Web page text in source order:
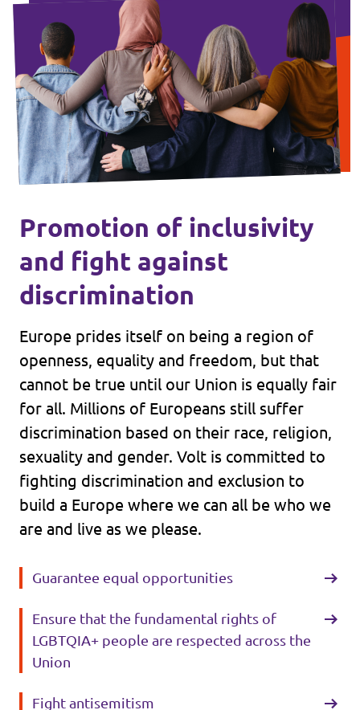
Promotion of inclusivity
and fight against
discrimination
Europe prides itself on being a region of
openness, equality and freedom, but that
cannot be true until our Union is equally fair
for all. Millions of Europeans still suffer
discrimination based on their race, religion,
sexuality and gender. Volt is committed to
fighting discrimination and exclusion to
build a Europe where we can all be who we
are and live as we please.
Guarantee equal opportunities
Ensure that the fundamental rights of
LGBTQIA+ people are respected across the
Union
Fight antisemitism